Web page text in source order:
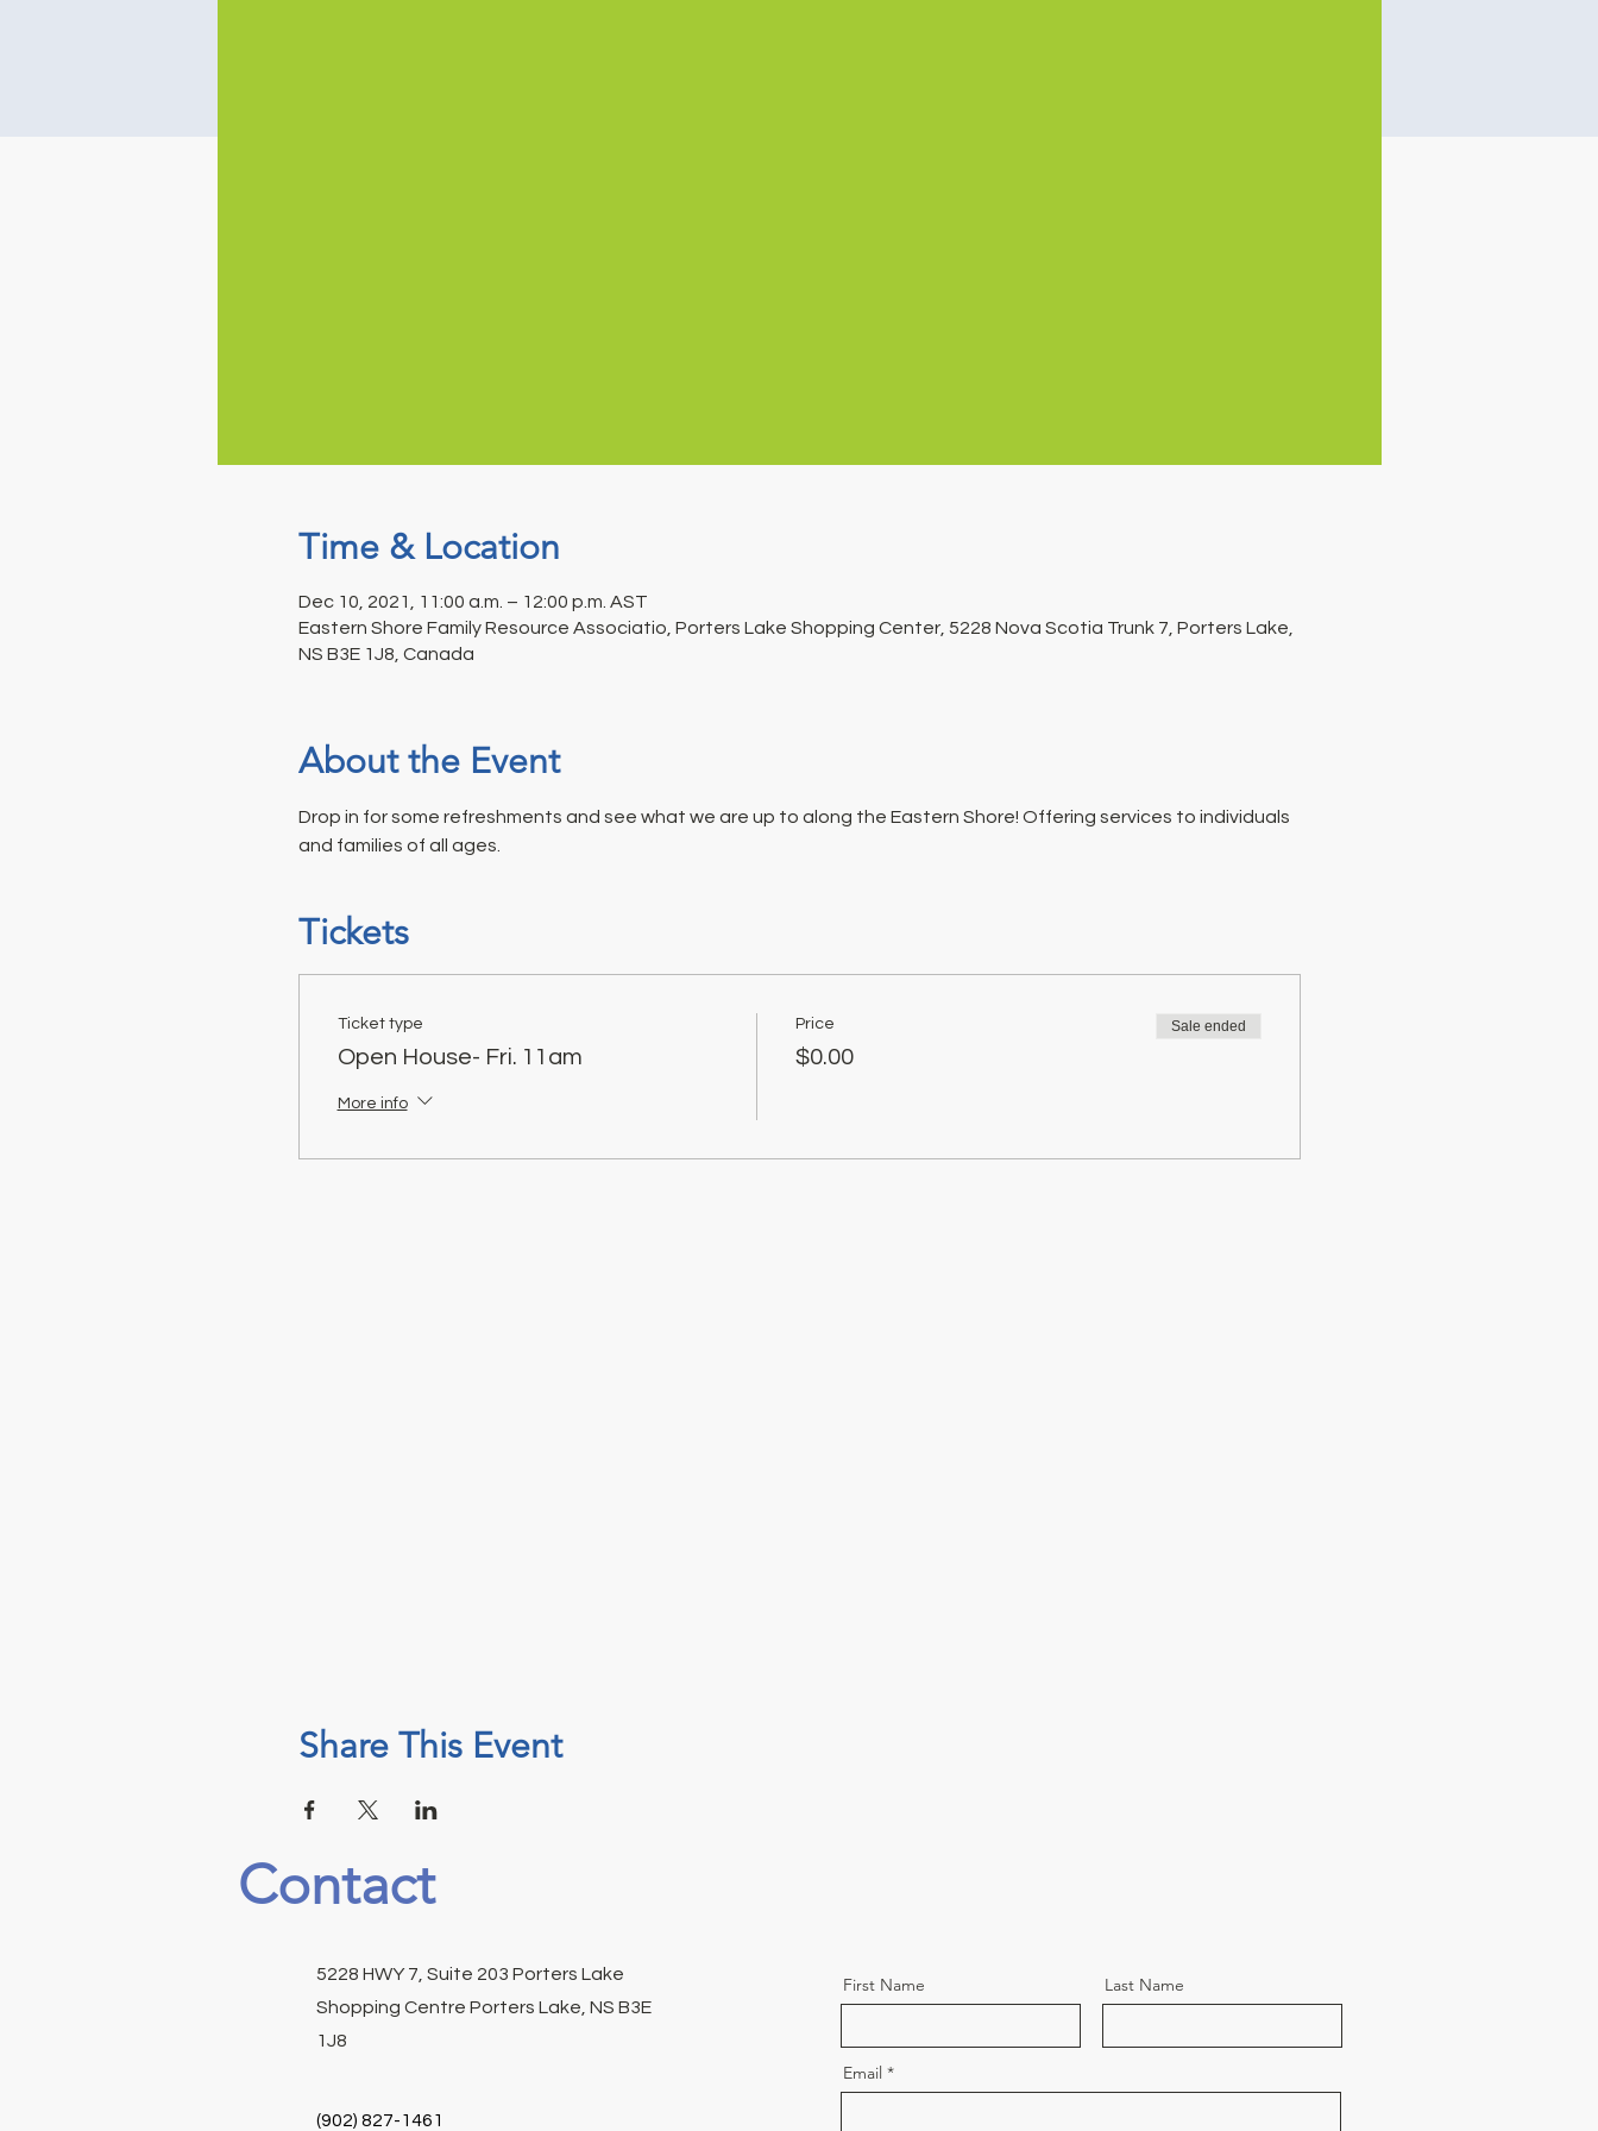
Time & Location
Dec 10, 2021, 11:00 a.m. – 12:00 p.m. AST
Eastern Shore Family Resource Associatio, Porters Lake Shopping Center, 5228 Nova Scotia Trunk 7, Porters Lake,
NS B3E 1J8, Canada
About the Event
Drop in for some refreshments and see what we are up to along the Eastern Shore! Offering services to individuals
and families of all ages.
Tickets
Ticket type
Open House- Fri. 11am
More info
Price
$0.00
Sale ended
Share This Event
Contact
5228 HWY 7, Suite 203 Porters Lake
Shopping Centre Porters Lake, NS B3E
1J8
(902) 827-1461
First Name Last Name
Email